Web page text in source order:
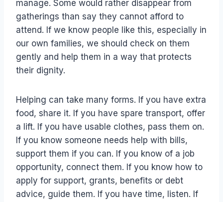
manage. Some would rather disappear from
gatherings than say they cannot afford to
attend. If we know people like this, especially in
our own families, we should check on them
gently and help them in a way that protects
their dignity.
Helping can take many forms. If you have extra
food, share it. If you have spare transport, offer
a lift. If you have usable clothes, pass them on.
If you know someone needs help with bills,
support them if you can. If you know of a job
opportunity, connect them. If you know how to
apply for support, grants, benefits or debt
advice, guide them. If you have time, listen. If